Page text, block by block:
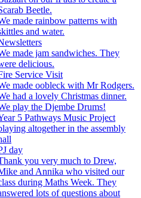
Beetle.
made rainbow patterns with
and water.
made jam sandwiches. They
delicious.
Service Visit
made oobleck with Mr Rodgers.
had a lovely Christmas dinner.
play the Djembe Drums!
5 Pathways Music Project
altogether in the assembly
day
you very much to Drew,
and Annika who visited our
during Maths Week. They
lots of questions about